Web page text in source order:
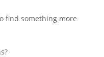
find something more